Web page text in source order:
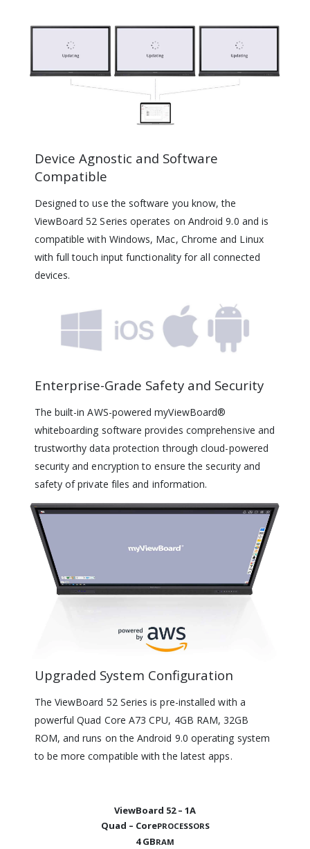
Device Agnostic and Software
Compatible
Designed to use the software you know, the
ViewBoard 52 Series operates on Android 9.0 and is
compatible with Windows, Mac, Chrome and Linux
with full touch input functionality for all connected
devices.
Enterprise-Grade Safety and Security
The built-in AWS-powered myViewBoard®
whiteboarding software provides comprehensive and
trustworthy data protection through cloud-powered
security and encryption to ensure the security and
safety of private files and information.
Upgraded System Configuration
The ViewBoard 52 Series is pre-installed with a
powerful Quad Core A73 CPU, 4GB RAM, 32GB
ROM, and runs on the Android 9.0 operating system
to be more compatible with the latest apps.
ViewBoard 52 – 1A
Quad – CorePROCESSORS
4 GBRAM